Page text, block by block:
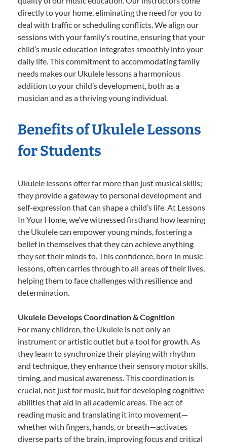
directly to your home, eliminating the need for you to
deal with traffic or scheduling conflicts. We align our
sessions with your family’s routine, ensuring that your
child’s music education integrates smoothly into your
daily life. This commitment to accommodating family
needs makes our Ukulele lessons a harmonious
addition to your child’s development, both as a
musician and as a thriving young individual.
Benefits of Ukulele Lessons
for Students
Ukulele lessons offer far more than just musical skills;
they provide a gateway to personal development and
self-expression that can shape a child’s life. At Lessons
In Your Home, we’ve witnessed firsthand how learning
the Ukulele can empower young minds, fostering a
belief in themselves that they can achieve anything
they set their minds to. This confidence, born in music
lessons, often carries through to all areas of their lives,
helping them to face challenges with resilience and
determination.
Ukulele Develops Coordination & Cognition
For many children, the Ukulele is not only an
instrument or artistic outlet but a tool for growth. As
they learn to synchronize their playing with rhythm
and technique, they enhance their sensory motor skills,
timing, and musical awareness. This coordination is
crucial, not just for music, but for developing cognitive
abilities that aid in all academic areas. The act of
reading music and translating it into movement—
whether with fingers, hands, or breath—activates
diverse parts of the brain, improving focus and critical